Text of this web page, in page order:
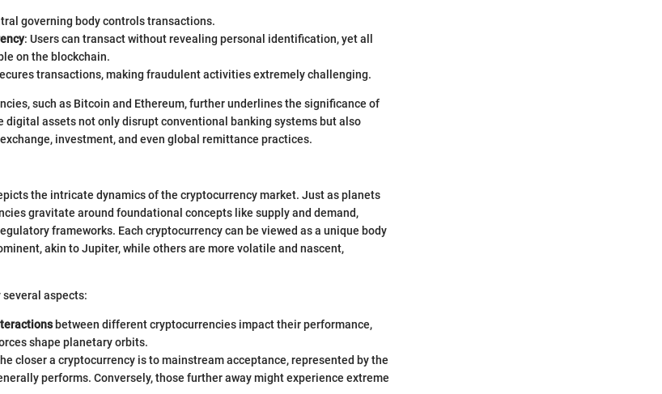
governing body controls transactions.
: Users can transact without revealing personal identification, yet all
on the blockchain.
transactions, making fraudulent activities extremely challenging.
such as Bitcoin and Ethereum, further underlines the significance of
digital assets not only disrupt conventional banking systems but also
investment, and even global remittance practices.
the intricate dynamics of the cryptocurrency market. Just as planets
gravitate around foundational concepts like supply and demand,
frameworks. Each cryptocurrency can be viewed as a unique body
akin to Jupiter, while others are more volatile and nascent,
aspects:
between different cryptocurrencies impact their performance,
shape planetary orbits.
closer a cryptocurrency is to mainstream acceptance, represented by the
performs. Conversely, those further away might experience extreme